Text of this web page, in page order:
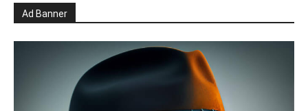
Ad Banner